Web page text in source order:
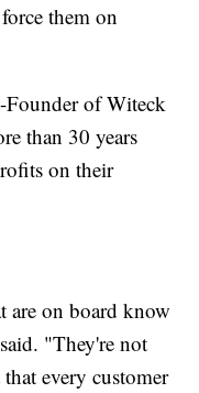
them on
of Witeck
than 30 years
on their
are on board know
"They're not
every customer